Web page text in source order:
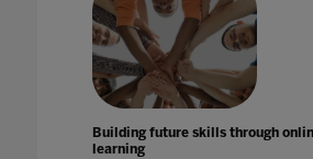
Building future skills through
learning